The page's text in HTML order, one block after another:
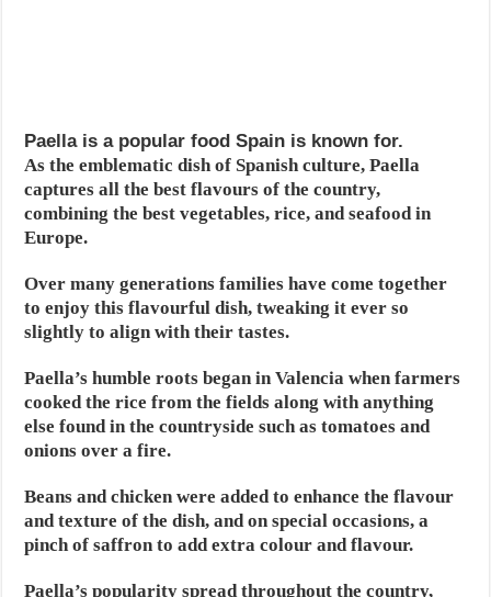
Paella is a popular food Spain is known for.
As the emblematic dish of Spanish culture, Paella
captures all the best flavours of the country,
combining the best vegetables, rice, and seafood in
Europe.
Over many generations families have come together
to enjoy this flavourful dish, tweaking it ever so
slightly to align with their tastes.
Paella’s humble roots began in Valencia when farmers
cooked the rice from the fields along with anything
else found in the countryside such as tomatoes and
onions over a fire.
Beans and chicken were added to enhance the flavour
and texture of the dish, and on special occasions, a
pinch of saffron to add extra colour and flavour.
Paella’s popularity spread throughout the country,